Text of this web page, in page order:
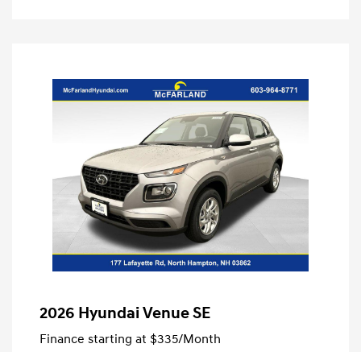
2026 Hyundai Venue SE
Finance starting at $335/Month